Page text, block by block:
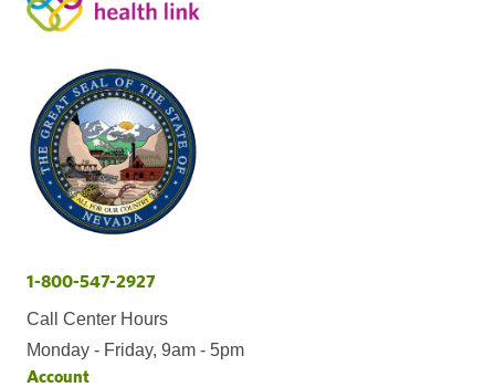
1-800-547-2927
Call Center Hours
Monday - Friday, 9am - 5pm
Account